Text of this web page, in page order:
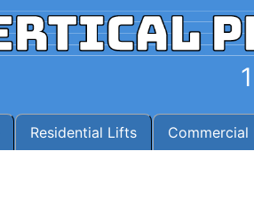
Residential Lifts Commercial